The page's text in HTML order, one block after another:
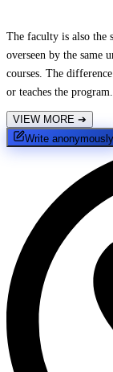
The faculty is also the
overseen by the same
courses. The
or teaches the program.
VIEW MORE ➔
Write anonymously